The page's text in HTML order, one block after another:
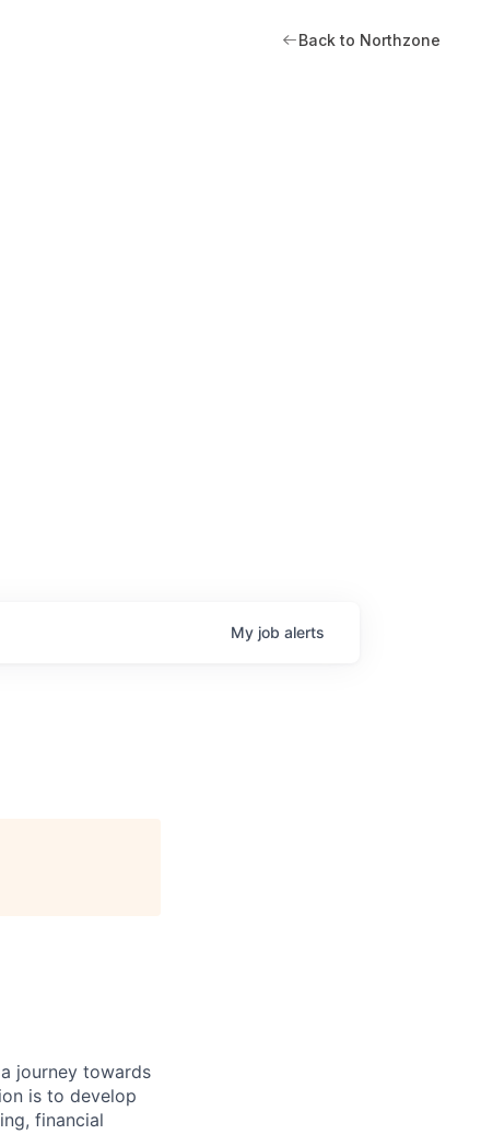
Back to Northzone
My job alerts
journey towards
is to develop
financial